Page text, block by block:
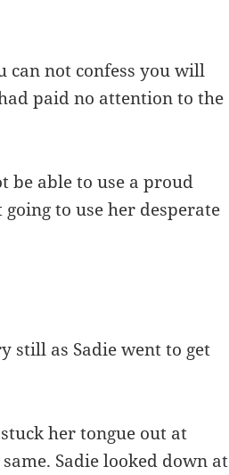
can not confess you will
paid no attention to the
be able to use a proud
to use her desperate
still as Sadie went to get
her tongue out at
Sadie looked down at